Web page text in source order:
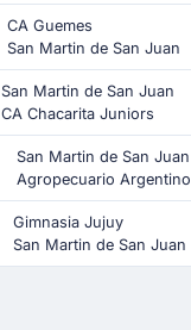
CA Guemes
San Martin de San Juan
San Martin de San Juan
CA Chacarita Juniors
San Martin de San Juan
Agropecuario Argentino
Gimnasia Jujuy
San Martin de San Juan